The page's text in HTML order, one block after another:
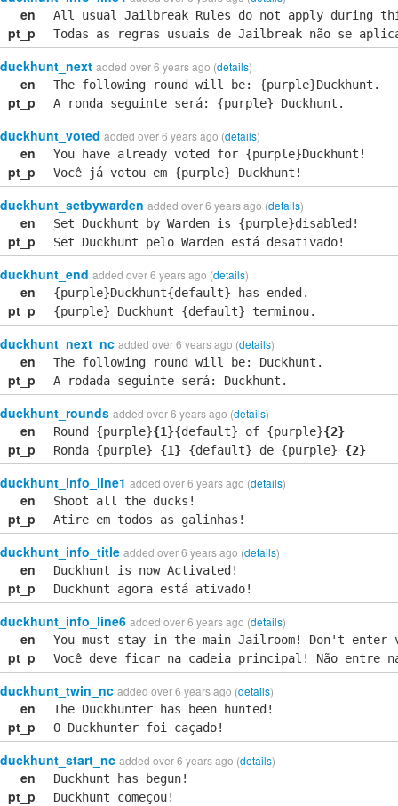
en All usual Jailbreak Rules do not apply during
pt_p Todas as regras usuais de Jailbreak não se
duckhunt_next added over 6 years ago (details)
en The following round will be: {purple}Duckhunt.
pt_p A ronda seguinte será: {purple} Duckhunt.
duckhunt_voted added over 6 years ago (details)
en You have already voted for {purple}Duckhunt!
pt_p Você já votou em {purple} Duckhunt!
duckhunt_setbywarden added over 6 years ago (details)
en Set Duckhunt by Warden is {purple}disabled!
pt_p Set Duckhunt pelo Warden está desativado!
duckhunt_end added over 6 years ago (details)
en {purple}Duckhunt{default} has ended.
pt_p {purple} Duckhunt {default} terminou.
duckhunt_next_nc added over 6 years ago (details)
en The following round will be: Duckhunt.
pt_p A rodada seguinte será: Duckhunt.
duckhunt_rounds added over 6 years ago (details)
en Round {purple}{1}{default} of {purple}{2}
pt_p Ronda {purple} {1} {default} de {purple} {2}
duckhunt_info_line1 added over 6 years ago (details)
en Shoot all the ducks!
pt_p Atire em todos as galinhas!
duckhunt_info_title added over 6 years ago (details)
en Duckhunt is now Activated!
pt_p Duckhunt agora está ativado!
duckhunt_info_line6 added over 6 years ago (details)
en You must stay in the main Jailroom! Don't enter
pt_p Você deve ficar na cadeia principal! Não entre
duckhunt_twin_nc added over 6 years ago (details)
en The Duckhunter has been hunted!
pt_p O Duckhunter foi caçado!
duckhunt_start_nc added over 6 years ago (details)
en Duckhunt has begun!
pt_p Duckhunt começou!